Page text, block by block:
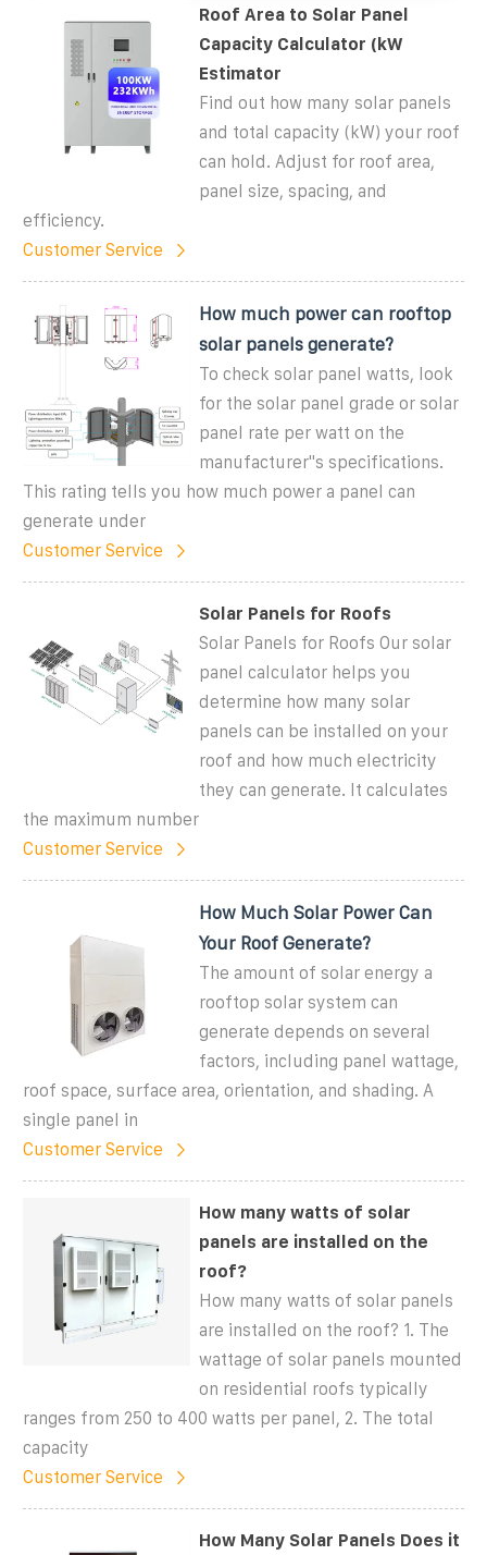
Roof Area to Solar Panel
Capacity Calculator (kW
Estimator
Find out how many solar panels
and total capacity (kW) your roof
can hold. Adjust for roof area,
panel size, spacing, and
efficiency.
Customer Service
How much power can rooftop
solar panels generate?
To check solar panel watts, look
for the solar panel grade or solar
panel rate per watt on the
manufacturer''s specifications.
This rating tells you how much power a panel can
generate under
Customer Service
Solar Panels for Roofs
Solar Panels for Roofs Our solar
panel calculator helps you
determine how many solar
panels can be installed on your
roof and how much electricity
they can generate. It calculates
the maximum number
Customer Service
How Much Solar Power Can
Your Roof Generate?
The amount of solar energy a
rooftop solar system can
generate depends on several
factors, including panel wattage,
roof space, surface area, orientation, and shading. A
single panel in
Customer Service
How many watts of solar
panels are installed on the
roof?
How many watts of solar panels
are installed on the roof? 1. The
wattage of solar panels mounted
on residential roofs typically
ranges from 250 to 400 watts per panel, 2. The total
capacity
Customer Service
How Many Solar Panels Does it